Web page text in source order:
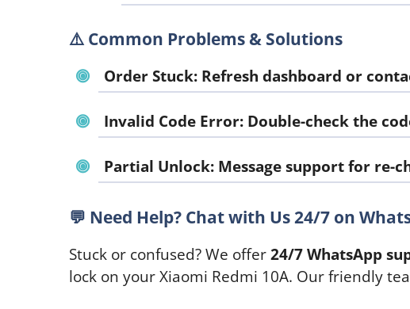
⚠️ Common Problems & Solutions
Order Stuck: Refresh dashboard or
Invalid Code Error: Double-check the
Partial Unlock: Message support for re-
💬 Need Help? Chat with Us 24/7 on
Stuck or confused? We offer24/7 WhatsApp
lock on your Xiaomi Redmi 10A. Our friendly